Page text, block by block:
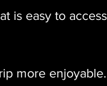
is easy to
more enjoyable.